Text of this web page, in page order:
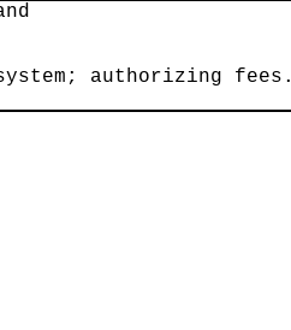
authorizing fees.